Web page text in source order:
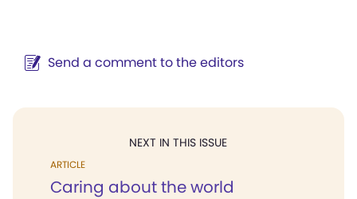
Send a comment to the editors
NEXT IN THIS ISSUE
ARTICLE
Caring about the world